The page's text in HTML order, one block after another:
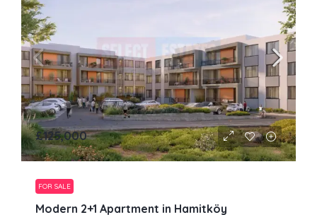
£125,000
FOR SALE
Modern 2+1 Apartment in Hamitköy